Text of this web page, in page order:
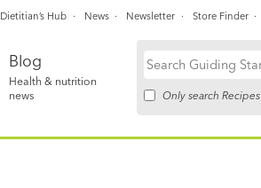
Blog
Health & nutrition
news
Search
Only search Recipes
Dietitian’s Hub News Newsletter Store Finder